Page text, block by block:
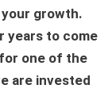
growth.
years to come
one of the
are invested